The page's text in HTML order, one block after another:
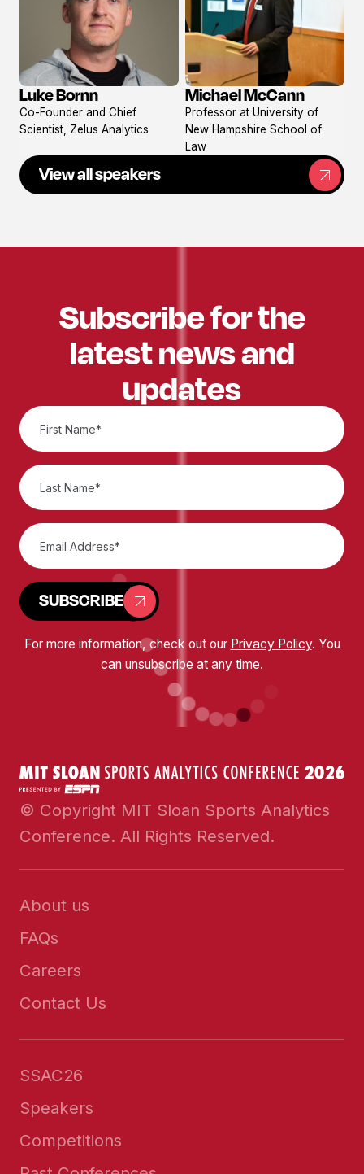
View
profile
Luke Bornn
Co-Founder and Chief
Scientist, Zelus Analytics
View
profile
Michael McCann
Professor at University of
New Hampshire School of
Law
View all speakers
Subscribe for the
latest news and
updates
SUBSCRIBE
For more information, check out our Privacy Policy. You
can unsubscribe at any time.
© Copyright MIT Sloan Sports Analytics
Conference. All Rights Reserved.
About us
FAQs
Careers
Contact Us
SSAC26
Speakers
Competitions